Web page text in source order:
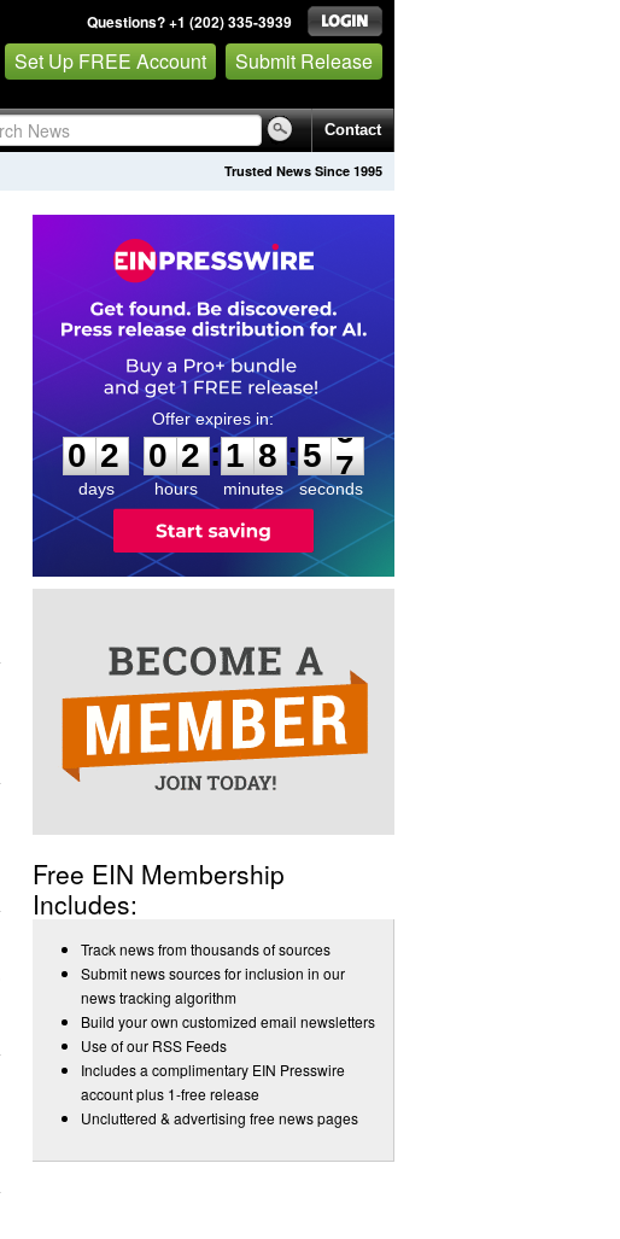
Questions? +1 (202) 335-3939
Set Up FREE Account Submit Release
Contact
Trusted News Since 1995
0
2
2
days
0
0
2
2
hours
:
1
1
8
8
minutes
:5
6
6
seconds
Free EIN Membership
Includes:
Track news from thousands of sources
Submit news sources for inclusion in our
news tracking algorithm
Build your own customized email newsletters
Use of our RSS Feeds
Includes a complimentary EIN Presswire
account plus 1-free release
Uncluttered & advertising free news pages